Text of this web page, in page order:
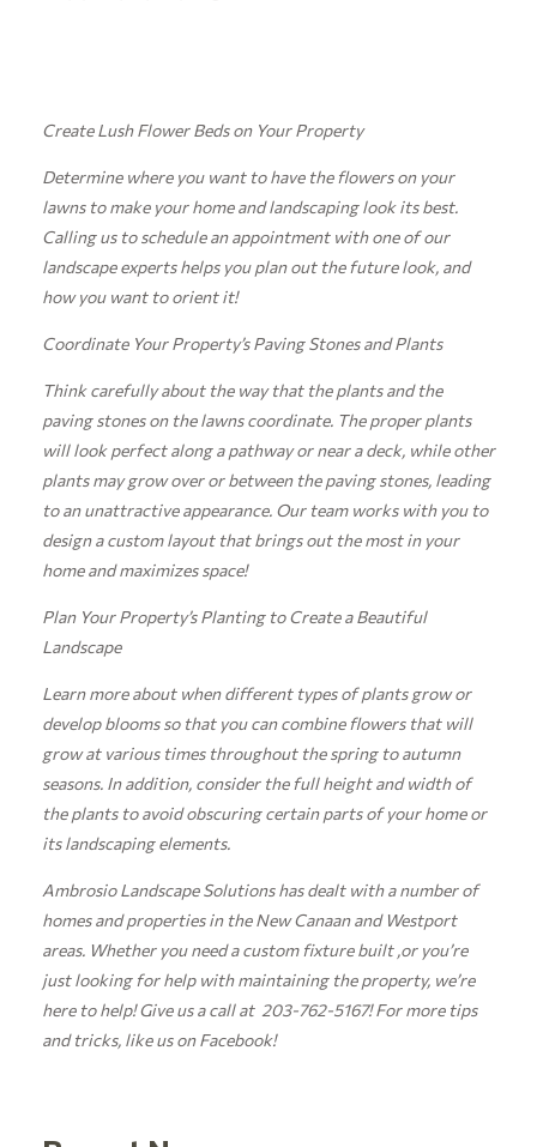
Create Lush Flower Beds on Your Property
Determine where you want to have the flowers on your
lawns to make your home and landscaping look its best.
Calling us to schedule an appointment with one of our
landscape experts helps you plan out the future look, and
how you want to orient it!
Coordinate Your Property’s Paving Stones and Plants
Think carefully about the way that the plants and the
paving stones on the lawns coordinate. The proper plants
will look perfect along a pathway or near a deck, while other
plants may grow over or between the paving stones, leading
to an unattractive appearance. Our team works with you to
design a custom layout that brings out the most in your
home and maximizes space!
Plan Your Property’s Planting to Create a Beautiful
Landscape
Learn more about when different types of plants grow or
develop blooms so that you can combine flowers that will
grow at various times throughout the spring to autumn
seasons. In addition, consider the full height and width of
the plants to avoid obscuring certain parts of your home or
its landscaping elements.
Ambrosio Landscape Solutions has dealt with a number of
homes and properties in the New Canaan and Westport
areas. Whether you need a custom fixture built ,or you’re
just looking for help with maintaining the property, we’re
here to help! Give us a call at 203-762-5167! For more tips
and tricks, like us onFacebook!